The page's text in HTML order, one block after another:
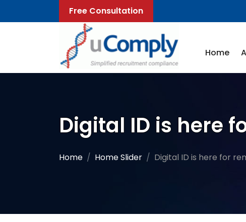
Free Consultation
Home
Digital ID is here
Home Home Slider Digital ID is here for